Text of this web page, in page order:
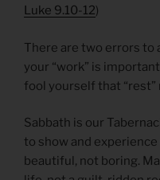
Luke 9.10-12)
There are two errors to
your “work” is
fool yourself that “rest”
Sabbath is our
to show and experience
beautiful, not boring.